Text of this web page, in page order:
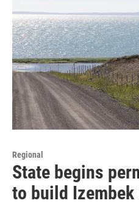
Regional
State begins
to build Izembek